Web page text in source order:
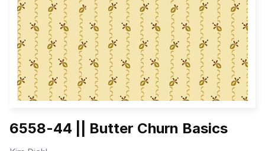
6558-44 || Butter Churn Basics